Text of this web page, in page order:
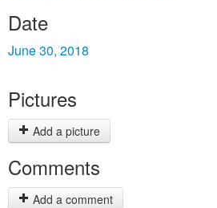
Date
June 30, 2018
Pictures
Add a picture
Comments
Add a comment